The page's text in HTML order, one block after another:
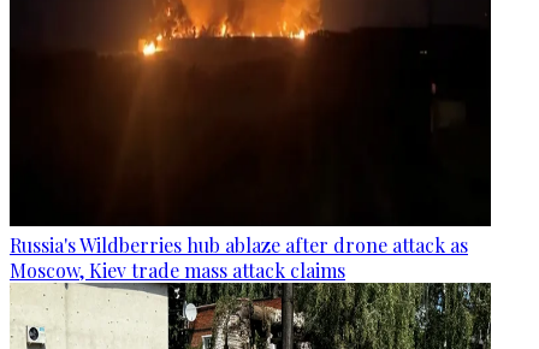
Russia's Wildberries hub ablaze after drone attack as
Moscow, Kiev trade mass attack claims